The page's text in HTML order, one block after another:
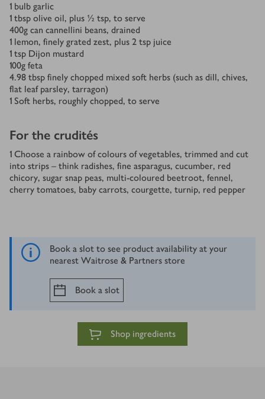
1 bulb garlic
1 tbsp olive oil, plus ½ tsp, to serve
400g can cannellini beans, drained
1 lemon, finely grated zest, plus 2 tsp juice
1 tsp Dijon mustard
100g feta
4.98 tbsp finely chopped mixed soft herbs (such as dill, chives,
flat leaf parsley, tarragon)
1 Soft herbs, roughly chopped, to serve
For the crudités
1 Choose a rainbow of colours of vegetables, trimmed and cut
into strips – think radishes, fine asparagus, cucumber, red
chicory, sugar snap peas, multi-coloured beetroot, fennel,
cherry tomatoes, baby carrots, courgette, turnip, red pepper
Book a slot to see product availability at your
nearest Waitrose & Partners store
Book a slot
Shop ingredients